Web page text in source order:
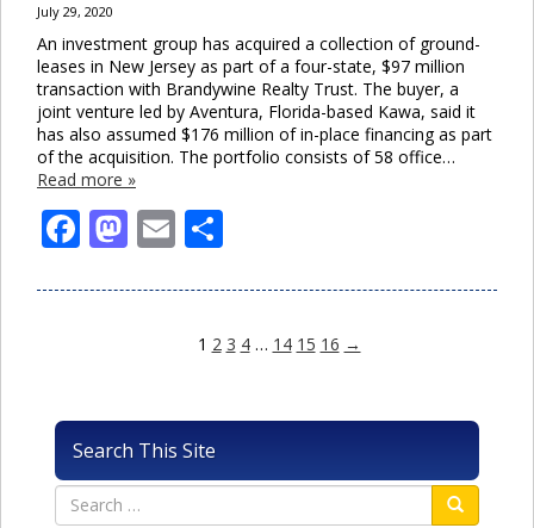
July 29, 2020
An investment group has acquired a collection of ground-
leases in New Jersey as part of a four-state, $97 million
transaction with Brandywine Realty Trust. The buyer, a
joint venture led by Aventura, Florida-based Kawa, said it
has also assumed $176 million of in-place financing as part
of the acquisition. The portfolio consists of 58 office…
Read more »
Facebook
Mastodon
Email
1 2 3 4 … 14 15 16 →
Search This Site